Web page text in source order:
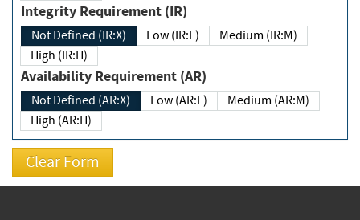
Integrity Requirement (IR)
Not Defined (IR:X) Low (IR:L)
Medium (IR:M)
High (IR:H)
Availability Requirement (AR)
Not Defined (AR:X) Low (AR:L)
Medium (AR:M)
High (AR:H)